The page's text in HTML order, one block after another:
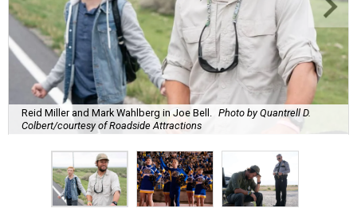
Reid Miller and Mark Wahlberg in Joe Bell.
Photo by Quantrell D.
Colbert/courtesy of Roadside Attractions